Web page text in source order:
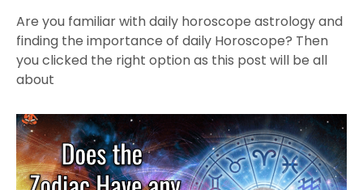
Are you familiar with daily horoscope astrology and
finding the importance of daily Horoscope? Then
you clicked the right option as this post will be all
about